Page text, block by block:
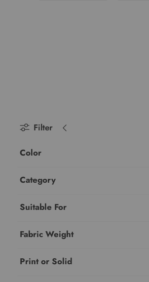
Filter
Color
Category
Suitable For
Fabric Weight
Print or Solid